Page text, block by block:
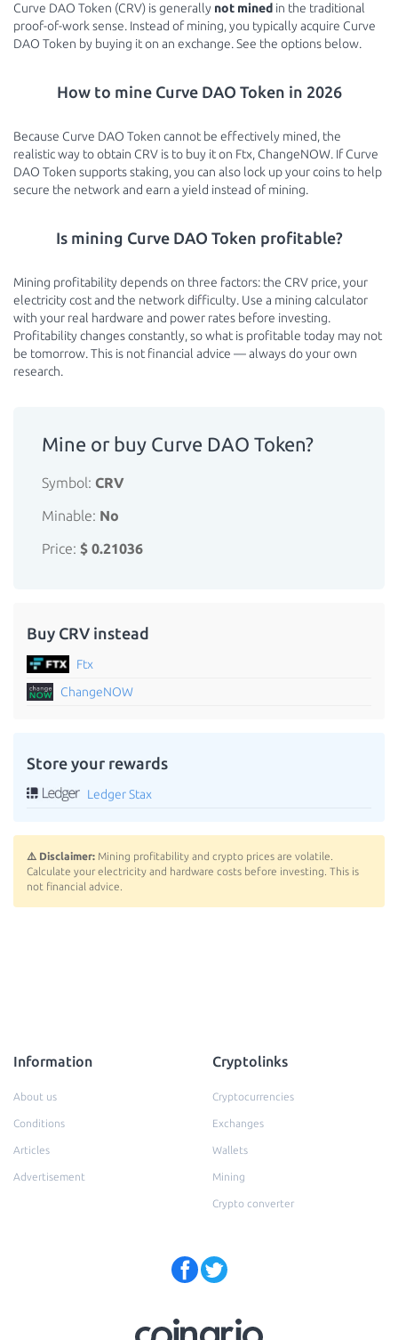
Curve DAO Token (CRV) is generally not mined in the traditional
proof-of-work sense. Instead of mining, you typically acquire Curve
DAO Token by buying it on an exchange. See the options below.
How to mine Curve DAO Token in 2026
Because Curve DAO Token cannot be effectively mined, the
realistic way to obtain CRV is to buy it on Ftx, ChangeNOW. If Curve
DAO Token supports staking, you can also lock up your coins to help
secure the network and earn a yield instead of mining.
Is mining Curve DAO Token profitable?
Mining profitability depends on three factors: the CRV price, your
electricity cost and the network difficulty. Use a mining calculator
with your real hardware and power rates before investing.
Profitability changes constantly, so what is profitable today may not
be tomorrow. This is not financial advice — always do your own
research.
Mine or buy Curve DAO Token?
Symbol: CRV
Minable: No
Price: $ 0.21036
Buy CRV instead
Ftx
ChangeNOW
Store your rewards
Ledger Stax
⚠️ Disclaimer: Mining profitability and crypto prices are volatile.
Calculate your electricity and hardware costs before investing. This is
not financial advice.
Information
About us
Conditions
Articles
Advertisement
Cryptolinks
Cryptocurrencies
Exchanges
Wallets
Mining
Crypto converter